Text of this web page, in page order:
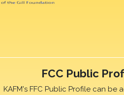
FCC Public
KAFM's FFC Public Profile can be